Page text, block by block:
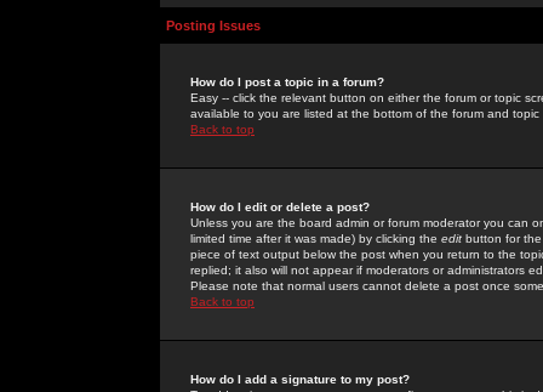
Posting Issues
How do I post a topic in a forum?
Easy -- click the relevant button on either the forum or topic
available to you are listed at the bottom of the forum and
Back to top
How do I edit or delete a post?
Unless you are the board admin or forum moderator you can
limited time after it was made) by clicking the edit button for
piece of text output below the post when you return to the
replied; it also will not appear if moderators or administrators
Please note that normal users cannot delete a post once
Back to top
How do I add a signature to my post?